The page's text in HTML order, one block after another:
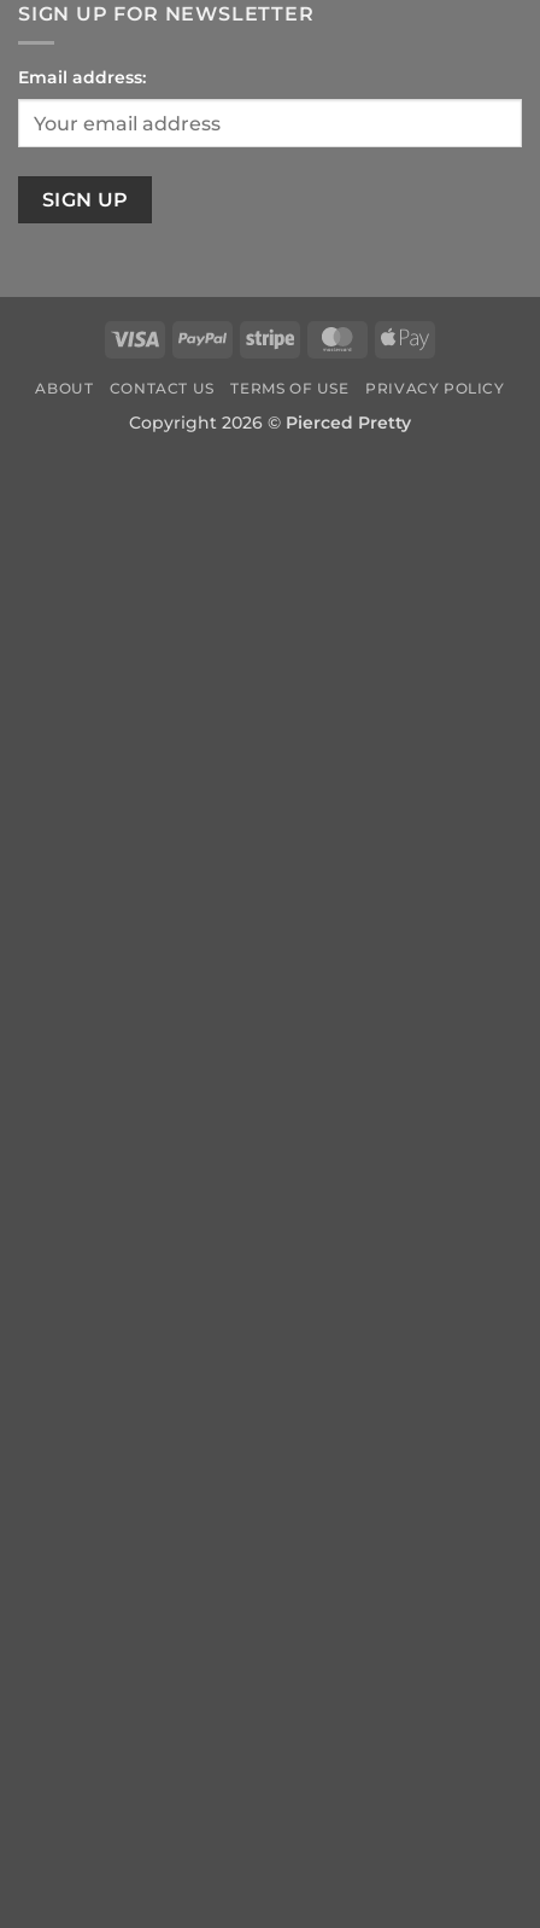
SIGN UP FOR NEWSLETTER
Email address:
Visa PayPal Stripe MasterCardApple
ABOUT CONTACT US TERMS OF USE PRIVACY POLICY
Copyright 2026 © Pierced Pretty